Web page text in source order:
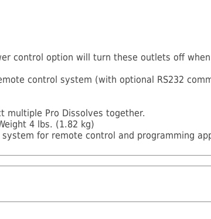
control option will turn these outlets off
control system (with optional RS232
multiple Pro Dissolves together.
4 lbs. (1.82 kg)
for remote control and programming